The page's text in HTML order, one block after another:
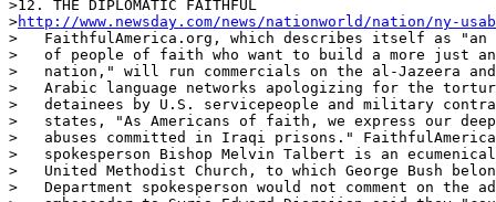
>12. THE DIPLOMATIC FAITHFUL
>http://www.newsday.com/news/nationworld/nation/ny-
>   FaithfulAmerica.org, which describes itself as "an
>   of people of faith who want to build a more just and
>   nation," will run commercials on the al-Jazeera
>   Arabic language networks apologizing for the
>   detainees by U.S. servicepeople and military
>   states, "As Americans of faith, we express our
>   abuses committed in Iraqi prisons."
>   spokesperson Bishop Melvin Talbert is an
>   United Methodist Church, to which George Bush
>   Department spokesperson would not comment on the